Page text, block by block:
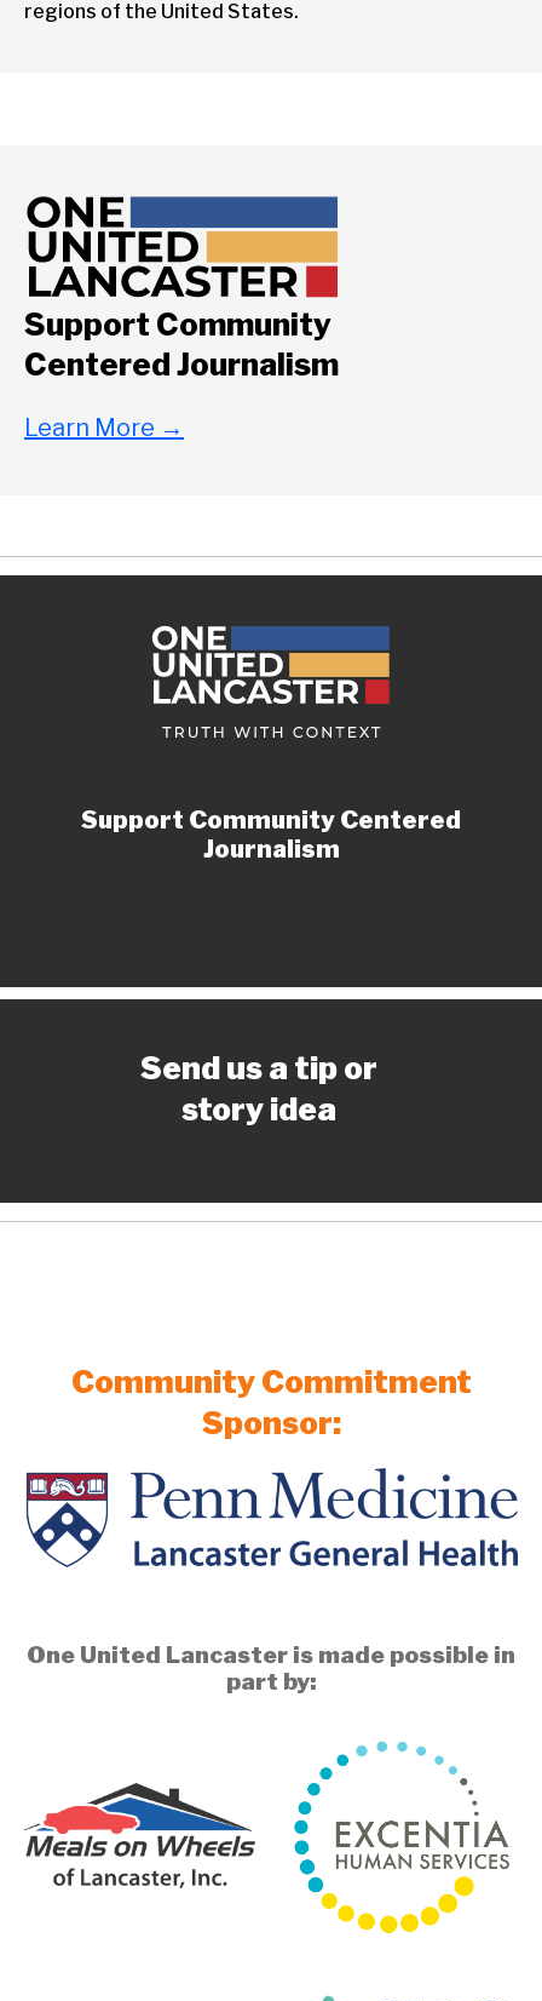
regions of the United States.
Support Community
Centered Journalism
Learn More →
Support Community Centered
Journalism
Send us a tip or
story idea
Community Commitment
Sponsor:
One United Lancaster is made possible in
part by: